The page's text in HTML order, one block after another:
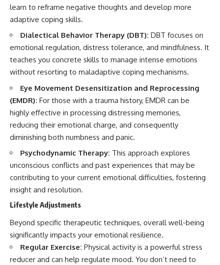
learn to reframe negative thoughts and develop more
adaptive coping skills.
Dialectical Behavior Therapy (DBT): DBT focuses on
emotional regulation, distress tolerance, and mindfulness. It
teaches you concrete skills to manage intense emotions
without resorting to maladaptive coping mechanisms.
Eye Movement Desensitization and Reprocessing
(EMDR): For those with a trauma history, EMDR can be
highly effective in processing distressing memories,
reducing their emotional charge, and consequently
diminishing both numbness and panic.
Psychodynamic Therapy: This approach explores
unconscious conflicts and past experiences that may be
contributing to your current emotional difficulties, fostering
insight and resolution.
Lifestyle Adjustments
Beyond specific therapeutic techniques, overall well-being
significantly impacts your emotional resilience.
Regular Exercise: Physical activity is a powerful stress
reducer and can help regulate mood. You don’t need to